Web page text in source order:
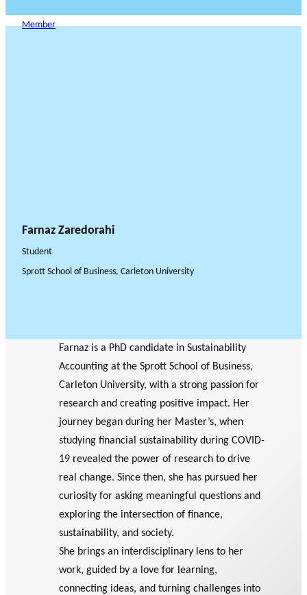
Member
Farnaz Zaredorahi
Student
Sprott School of Business, Carleton University
Farnaz is a PhD candidate in Sustainability
Accounting at the Sprott School of Business,
Carleton University, with a strong passion for
research and creating positive impact. Her
journey began during her Master’s, when
studying financial sustainability during COVID-
19 revealed the power of research to drive
real change. Since then, she has pursued her
curiosity for asking meaningful questions and
exploring the intersection of finance,
sustainability, and society.
She brings an interdisciplinary lens to her
work, guided by a love for learning,
connecting ideas, and turning challenges into